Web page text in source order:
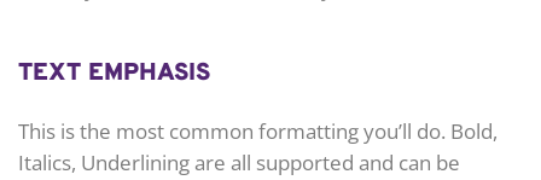
TEXT EMPHASIS
This is the most common formatting you’ll do. Bold,
Italics, Underlining are all supported and can be